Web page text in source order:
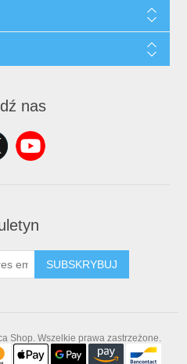
nas
SUBSKRYBUJ
Shop. Wszelkie prawa zastrzeżone.